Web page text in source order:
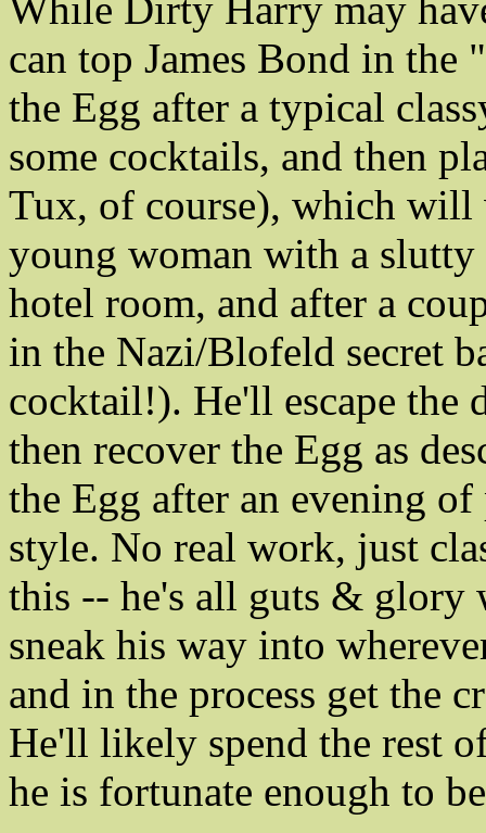
While Dirty Harry may
can top James Bond in
the Egg after a typical
some cocktails, and then
Tux, of course), which
young woman with a
hotel room, and after a
in the Nazi/Blofeld secret
cocktail!). He'll escape the
then recover the Egg as
the Egg after an evening
style. No real work, just
this -- he's all guts & glory
sneak his way into
and in the process get the
He'll likely spend the rest
he is fortunate enough to